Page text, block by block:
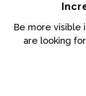
Be more visible
are looking